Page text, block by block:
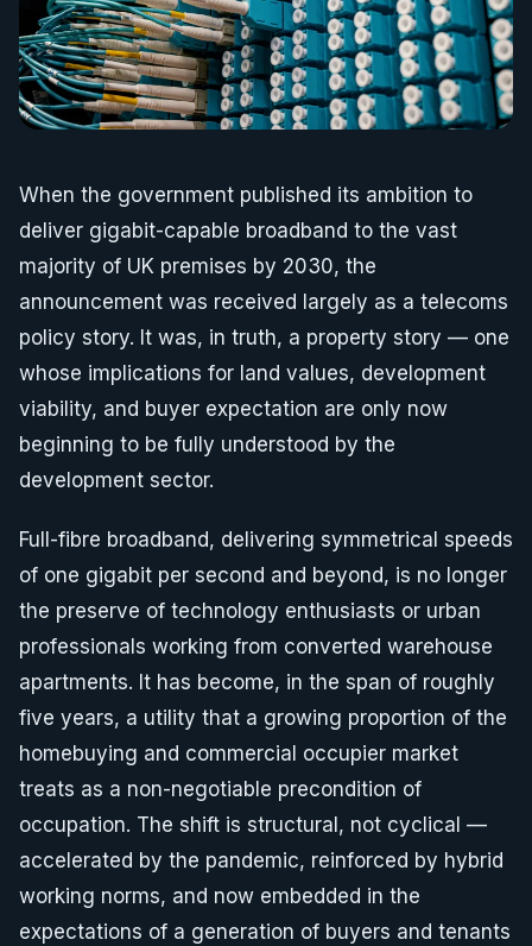
When the government published its ambition to
deliver gigabit-capable broadband to the vast
majority of UK premises by 2030, the
announcement was received largely as a telecoms
policy story. It was, in truth, a property story — one
whose implications for land values, development
viability, and buyer expectation are only now
beginning to be fully understood by the
development sector.
Full-fibre broadband, delivering symmetrical speeds
of one gigabit per second and beyond, is no longer
the preserve of technology enthusiasts or urban
professionals working from converted warehouse
apartments. It has become, in the span of roughly
five years, a utility that a growing proportion of the
homebuying and commercial occupier market
treats as a non-negotiable precondition of
occupation. The shift is structural, not cyclical —
accelerated by the pandemic, reinforced by hybrid
working norms, and now embedded in the
expectations of a generation of buyers and tenants